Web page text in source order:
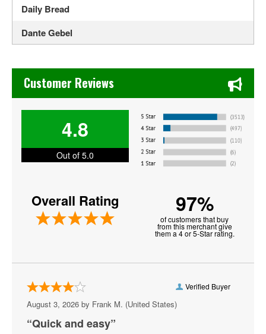
Daily Bread
Dante Gebel
David Sedaris
Hot Since 82
James Arthur
John Edward
Lolo
Men At Work
Chase's Restaurant & Bar Fine Dining in Old Town La
Customer Reviews
4.8
Out of 5.0
Overall Rating 97%
of customers that buy
from this merchant give
them a 4 or 5-Star rating.
Verified Buyer
August 3, 2026 by Frank M. (United States)
“Quick and easy”